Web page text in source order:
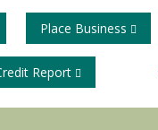
Report
Place Business